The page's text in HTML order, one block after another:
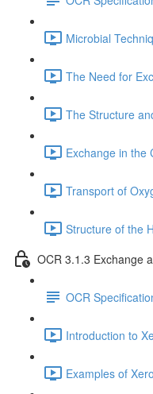
Microbial
The Need for
The Structure
Exchange in the
Transport of
Structure of the
OCR 3.1.3 Exchange
OCR
Introduction to
Examples of